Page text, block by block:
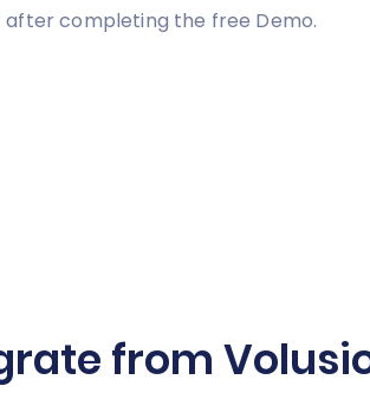
completing the free Demo.
from